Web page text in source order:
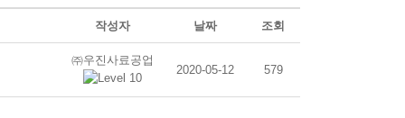
작성자 날짜 조회
㈜우진사료공업
2020-05-12 579